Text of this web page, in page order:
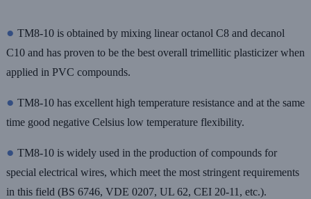
● TM8-10 is obtained by mixing linear octanol C8 and decanol
C10 and has proven to be the best overall trimellitic plasticizer when
applied in PVC compounds.
● TM8-10 has excellent high temperature resistance and at the same
time good negative Celsius low temperature flexibility.
● TM8-10 is widely used in the production of compounds for
special electrical wires, which meet the most stringent requirements
in this field (BS 6746, VDE 0207, UL 62, CEI 20-11, etc.).